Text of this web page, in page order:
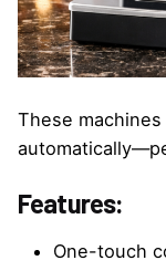
These
Features:
One-touch